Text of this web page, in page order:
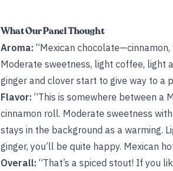
What Our Panel Thought
Aroma: “Mexican
Moderate sweetness, light coffee, light
ginger and clover start to give way to a
Flavor: “This is somewhere between a
cinnamon roll. Moderate sweetness
stays in the background as a warming.
ginger, you’ll be quite happy. Mexican
Overall: “That’s a spiced stout! If you